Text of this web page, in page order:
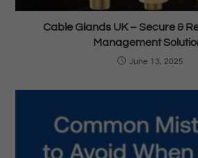
Cable Glands UK – Secure &
Management
June 13, 2025